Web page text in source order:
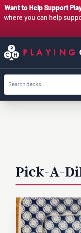
Want to Help Support
where you can help
PLAYING
Pick-A-